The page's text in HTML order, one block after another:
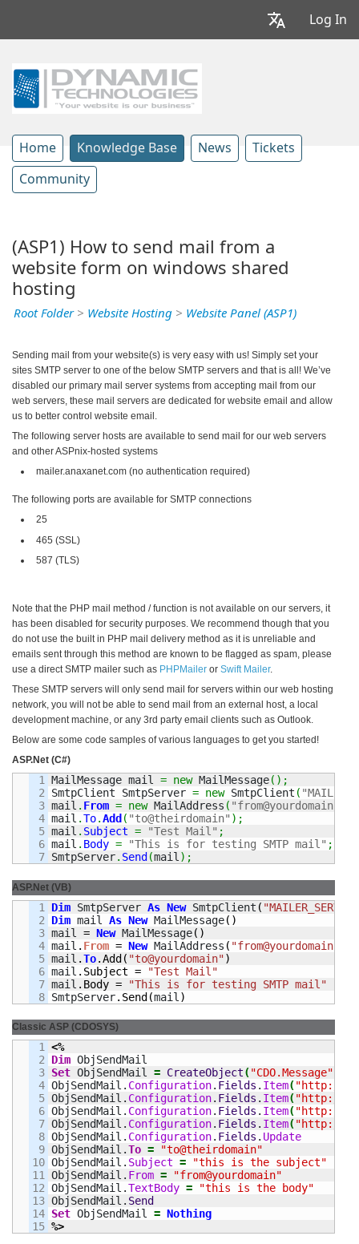
Log In
Home Knowledge Base News Tickets
Community
(ASP1) How to send mail from a
website form on windows shared
hosting
Root Folder> Website Hosting > Website Panel (ASP1)
Sending mail from your website(s) is very easy with us! Simply set your
sites SMTP server to one of the below SMTP servers and that is all! We’ve
disabled our primary mail server systems from accepting mail from our
web servers, these mail servers are dedicated for website email and allow
us to better control website email.
The following server hosts are available to send mail for our web servers
and other ASPnix-hosted systems
mailer.anaxanet.com (no authentication required)
The following ports are available for SMTP connections
25
465 (SSL)
587 (TLS)
Note that the PHP mail method / function is not available on our servers, it
has been disabled for security purposes. We recommend though that you
do not use the built in PHP mail delivery method as it is unreliable and
emails sent through this method are known to be flagged as spam, please
use a direct SMTP mailer such as PHPMailer or Swift Mailer.
These SMTP servers will only send mail for servers within our web hosting
network, you will not be able to send mail from an external host, a local
development machine, or any 3rd party email clients such as Outlook.
Below are some code samples of various languages to get you started!
ASP.Net (C#)
1
2
3
4
5
6
MailMessage mail = new MailMessage( ) ;
SmtpClient SmtpServer = new SmtpClient (
mail . From = new MailAddress ( "from@yourdomain"
mail .To.Add ( "to@theirdomain" ) ;
mail . Subject = "Test Mail" ;
mail . Body = "This is for testing SMTP mail" ;
SmtpServer. Send (mail ) ;
ASP.Net (VB)
1
2
3
4
5
6
7
Dim SmtpServer As New SmtpClient (
Dim mail As New MailMessage( )
mail = New MailMessage( )
mail . From = New MailAddress ( "from@yourdomain"
mail .To.Add ( "to@yourdomain")
mail . Subject =
"Test Mail"
mail . Body =
"This is for testing SMTP mail"
SmtpServer. Send (mail )
Classic ASP (CDOSYS)
1
2
3
4
5
6
7
8
9
10
11
12
13
14
<%
Dim
Set ObjSendMail = CreateObject( "CDO.Message"
ObjSendMail. Configuration. Fields . Item("http://
ObjSendMail. Configuration. Fields . Item( "http://
ObjSendMail. Configuration. Fields . Item("http://
ObjSendMail. Configuration. Fields . Item( "http://
ObjSendMail. Configuration. Fields . Update
ObjSendMail.To =
"to@theirdomain"
ObjSendMail. Subject =
"this is the subject"
ObjSendMail. From =
"from@yourdomain"
ObjSendMail.TextBody =
"this is the body"
ObjSendMail. Send
Set ObjSendMail = Nothing
%>